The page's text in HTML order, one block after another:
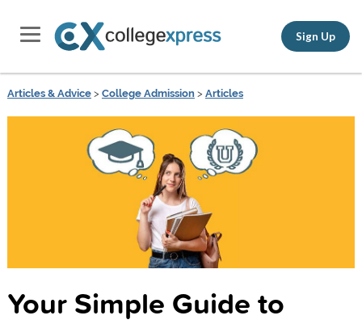
Sign Up
Articles & Advice> College Admission> Articles
Your Simple Guide to